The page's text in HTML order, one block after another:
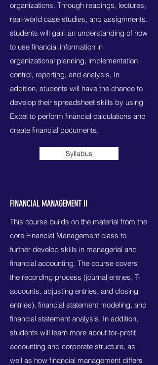
organizations. Through readings, lectures,
real-world case studies, and assignments,
students will gain an understanding of how
to use financial information in
organizational planning, implementation,
control, reporting, and analysis. In
addition, students will have the chance to
develop their spreadsheet skills by using
Excel to perform financial calculations and
create financial documents.
Syllabus
FINANCIAL MANAGEMENT II
This course builds on the material from the
core Financial Management class to
further develop skills in managerial and
financial accounting. The course covers
the recording process (journal entries, T-
accounts, adjusting entries, and closing
entries), financial statement modeling, and
financial statement analysis. In addition,
students will learn more about for-profit
accounting and corporate structure, as
well as how financial management differs